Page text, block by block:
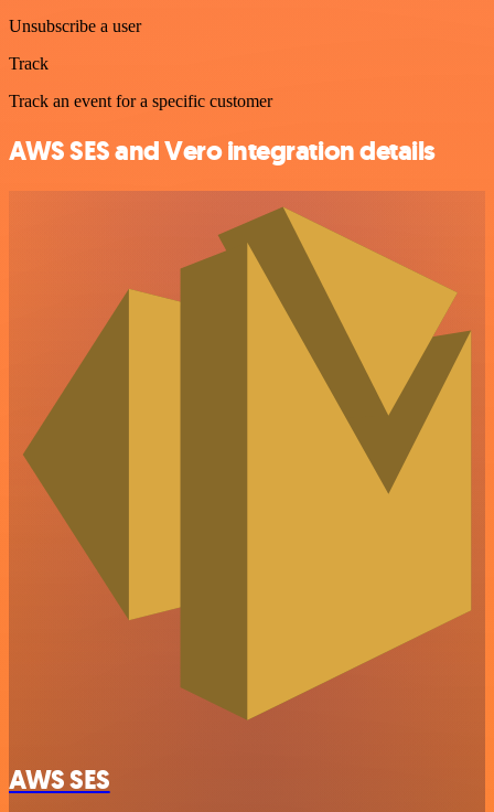
Unsubscribe a user
Track
Track an event for a specific customer
AWS SES and Vero integration details
AWS SES